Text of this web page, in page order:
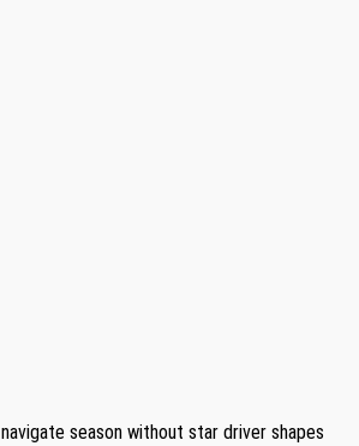
​season without star driver shapes